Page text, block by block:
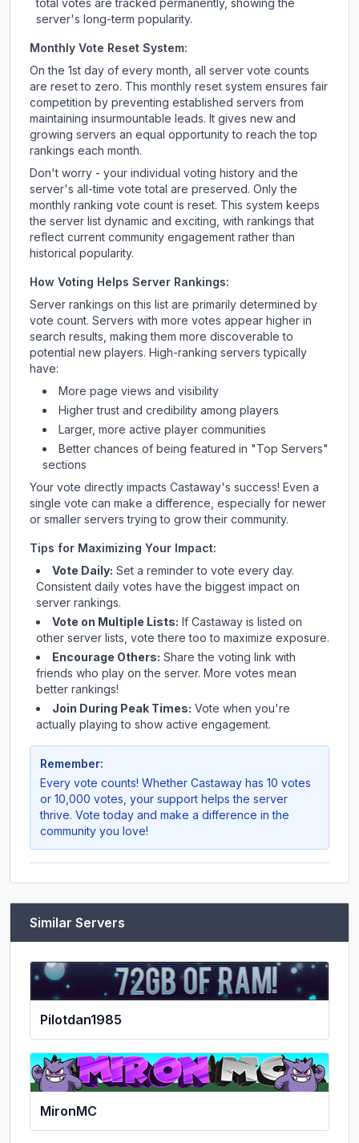
total votes are tracked permanently, showing the
server's long-term popularity.
Monthly Vote Reset System:
On the 1st day of every month, all server vote counts
are reset to zero. This monthly reset system ensures fair
competition by preventing established servers from
maintaining insurmountable leads. It gives new and
growing servers an equal opportunity to reach the top
rankings each month.
Don't worry - your individual voting history and the
server's all-time vote total are preserved. Only the
monthly ranking vote count is reset. This system keeps
the server list dynamic and exciting, with rankings that
reflect current community engagement rather than
historical popularity.
How Voting Helps Server Rankings:
Server rankings on this list are primarily determined by
vote count. Servers with more votes appear higher in
search results, making them more discoverable to
potential new players. High-ranking servers typically
have:
More page views and visibility
Higher trust and credibility among players
Larger, more active player communities
Better chances of being featured in "Top Servers"
sections
Your vote directly impacts Castaway's success! Even a
single vote can make a difference, especially for newer
or smaller servers trying to grow their community.
Tips for Maximizing Your Impact:
Vote Daily: Set a reminder to vote every day.
Consistent daily votes have the biggest impact on
server rankings.
Vote on Multiple Lists: If Castaway is listed on
other server lists, vote there too to maximize exposure.
Encourage Others: Share the voting link with
friends who play on the server. More votes mean
better rankings!
Join During Peak Times: Vote when you're
actually playing to show active engagement.
Remember:
Every vote counts! Whether Castaway has 10 votes
or 10,000 votes, your support helps the server
thrive. Vote today and make a difference in the
community you love!
Similar Servers
Pilotdan1985
MironMC